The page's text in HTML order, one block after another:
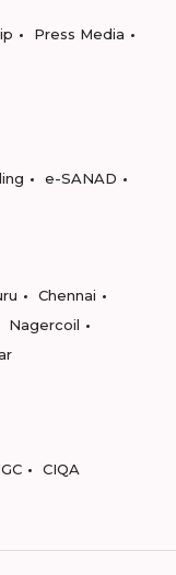
Press Media
e-SANAD
Chennai
Nagercoil
CIQA